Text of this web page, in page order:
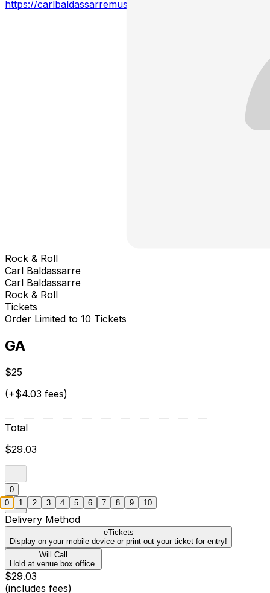
https://carlbaldassarremusic.com/
Rock & Roll
Carl Baldassarre
Carl Baldassarre
Rock & Roll
Tickets
Order Limited to 10 Tickets
GA
$25
(+$4.03 fees)
Total
$29.03
0
Delivery Method
eTickets
Display on your mobile device or print out your ticket for entry!
Will Call
Hold at venue box office.
$29.03
(includes fees)
0 1 2 3 4 5 6 7 8 9 10